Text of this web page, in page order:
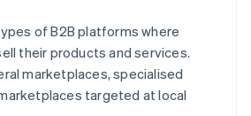
of B2B platforms where
their products and services.
marketplaces, specialised
targeted at local